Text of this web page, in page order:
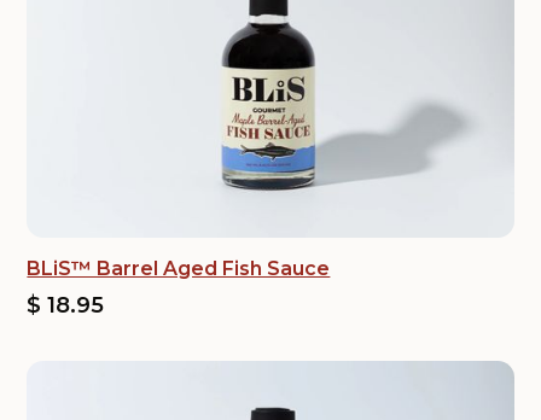
BLiS™ Barrel Aged Fish Sauce
$ 18.95